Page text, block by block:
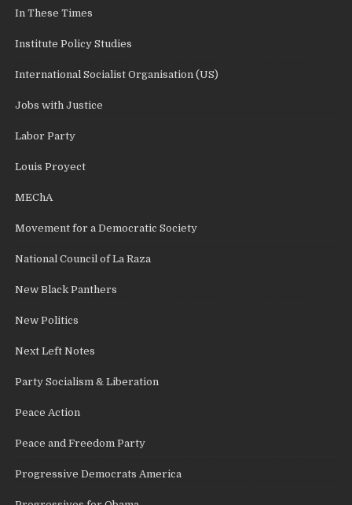
In These Times
Institute Policy Studies
International Socialist Organisation (US)
Jobs with Justice
Labor Party
Louis Proyect
MEChA
Movement for a Democratic Society
National Council of La Raza
New Black Panthers
New Politics
Next Left Notes
Party Socialism & Liberation
Peace Action
Peace and Freedom Party
Progressive Democrats America